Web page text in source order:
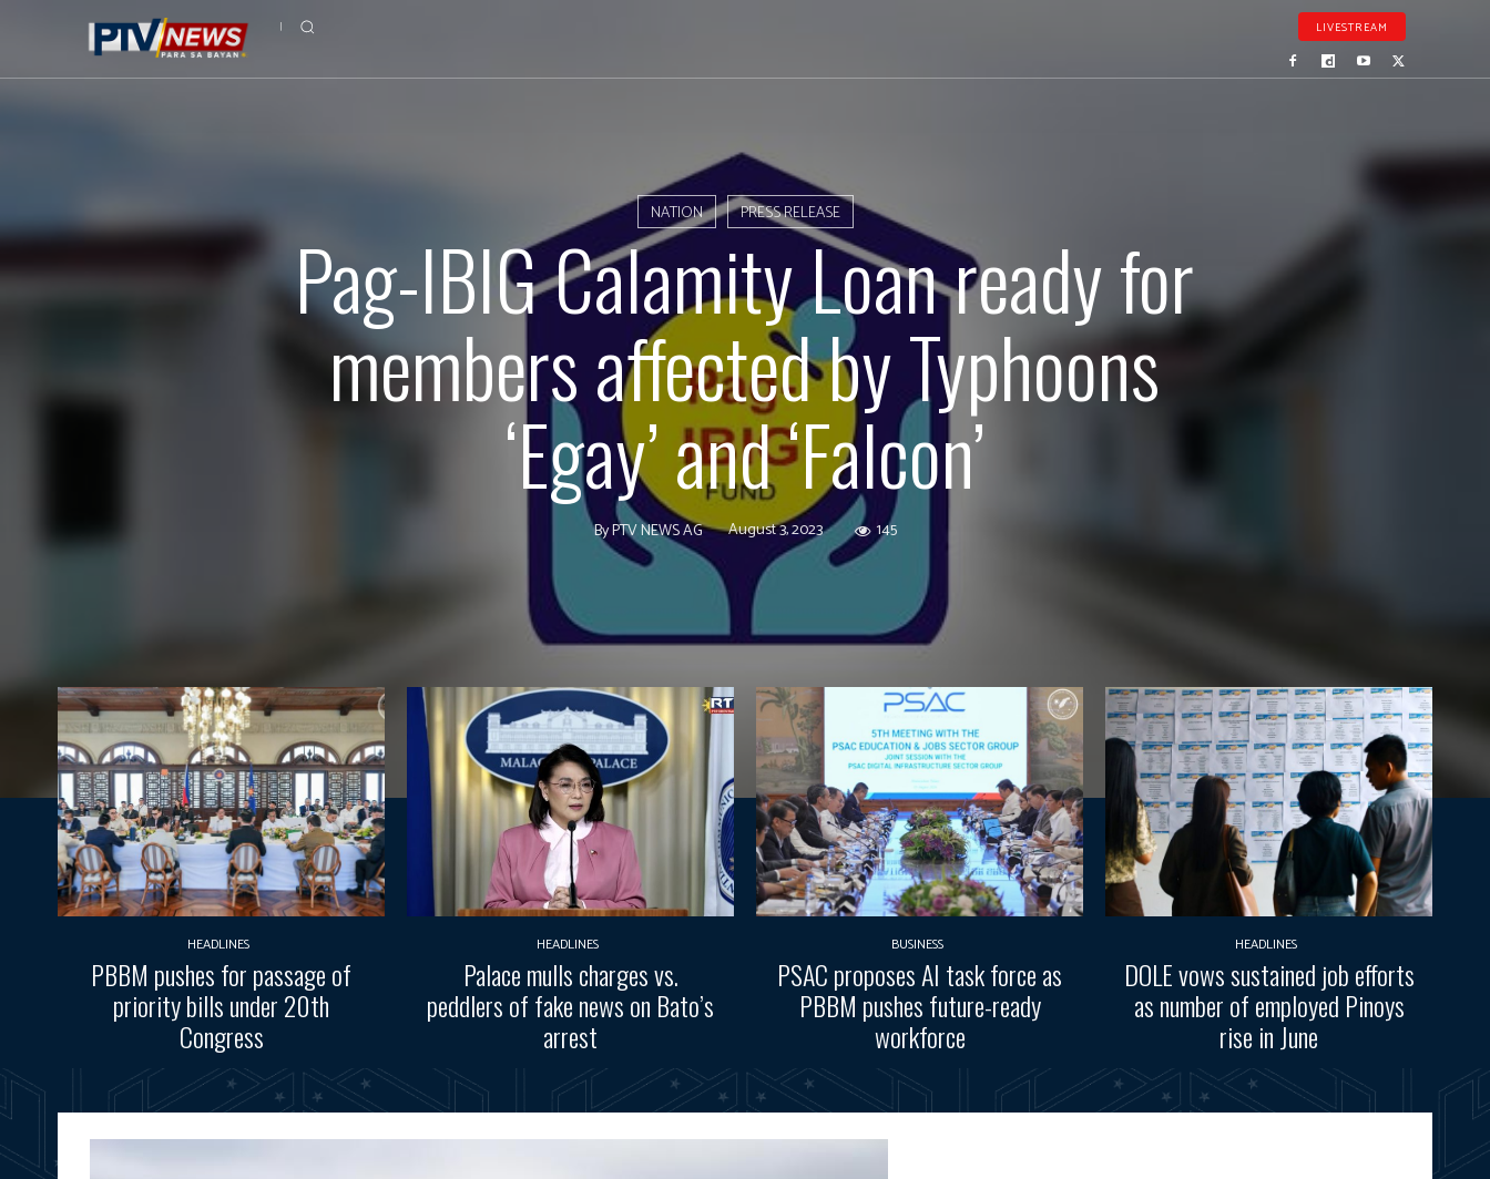
LIVESTREAM
NATION PRESS RELEASE
Pag-IBIG Calamity Loan ready for
members affected by Typhoons
‘Egay’ and ‘Falcon’
ByPTV NEWS AG August 3, 2023 145
HEADLINES
PBBM pushes for passage of
priority bills under 20th
Congress
HEADLINES
Palace mulls charges vs.
peddlers of fake news on Bato’s
arrest
BUSINESS
PSAC proposes AI task force as
PBBM pushes future-ready
workforce
HEADLINES
DOLE vows sustained job efforts
as number of employed Pinoys
rise in June